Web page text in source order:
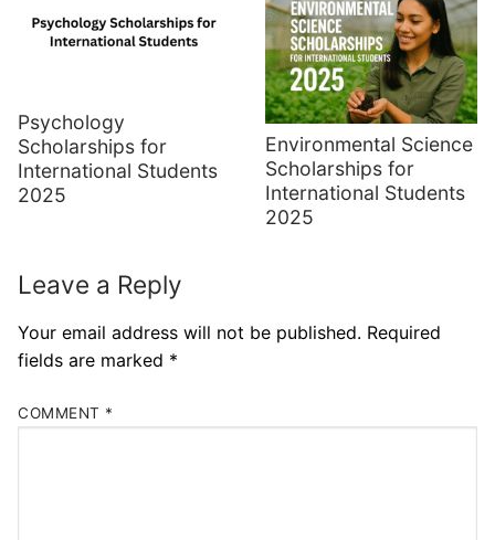
Psychology
Scholarships for
International Students
2025
Environmental Science
Scholarships for
International Students
2025
Leave a Reply
Your email address will not be published. Required
fields are marked *
COMMENT *